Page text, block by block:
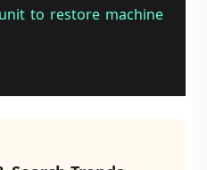
to restore machine